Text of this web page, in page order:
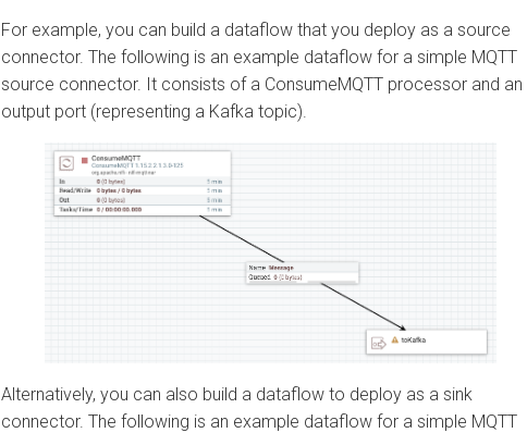
For example, you can build a dataflow that you deploy as a source
connector. The following is an example dataflow for a simple MQTT
source connector. It consists of a ConsumeMQTT processor and an
output port (representing a Kafka topic).
Alternatively, you can also build a dataflow to deploy as a sink
connector. The following is an example dataflow for a simple MQTT